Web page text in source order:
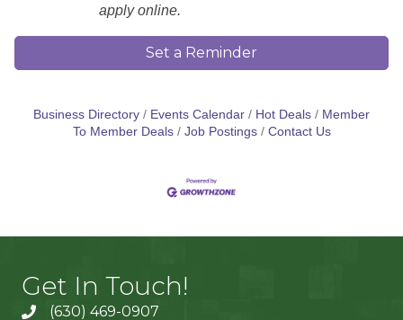
apply online.
Set a Reminder
Business Directory Events Calendar Hot Deals
Member
To Member Deals
Job Postings Contact Us
Get In Touch!
(630) 469-0907